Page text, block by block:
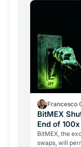
Francesco
BitMEX
End of
BitMEX, the
swaps, will